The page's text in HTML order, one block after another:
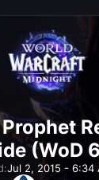
(WoD
Jul 2, 2015 - 6:34